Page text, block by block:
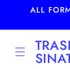
Skip to
content
ALL